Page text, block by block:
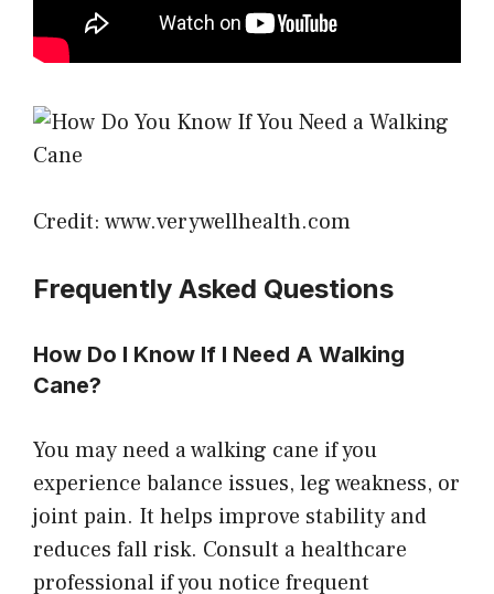
Credit: www.verywellhealth.com
Frequently Asked Questions
How Do I Know If I Need A Walking
Cane?
You may need a walking cane if you
experience balance issues, leg weakness, or
joint pain. It helps improve stability and
reduces fall risk. Consult a healthcare
professional if you notice frequent